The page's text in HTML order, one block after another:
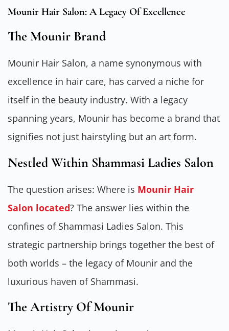
Mounir Hair Salon: A Legacy Of Excellence
The Mounir Brand
Mounir Hair Salon, a name synonymous with
excellence in hair care, has carved a niche for
itself in the beauty industry. With a legacy
spanning years, Mounir has become a brand that
signifies not just hairstyling but an art form.
Nestled Within Shammasi Ladies Salon
The question arises: Where is Mounir Hair
Salon located? The answer lies within the
confines of Shammasi Ladies Salon. This
strategic partnership brings together the best of
both worlds – the legacy of Mounir and the
luxurious haven of Shammasi.
The Artistry Of Mounir